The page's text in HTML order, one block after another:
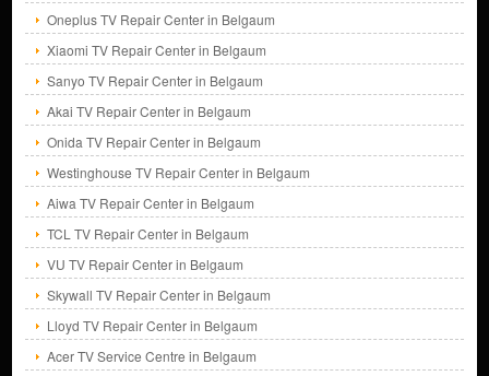
Oneplus TV Repair Center in Belgaum
Xiaomi TV Repair Center in Belgaum
Sanyo TV Repair Center in Belgaum
Akai TV Repair Center in Belgaum
Onida TV Repair Center in Belgaum
Westinghouse TV Repair Center in Belgaum
Aiwa TV Repair Center in Belgaum
TCL TV Repair Center in Belgaum
VU TV Repair Center in Belgaum
Skywall TV Repair Center in Belgaum
Lloyd TV Repair Center in Belgaum
Acer TV Service Centre in Belgaum